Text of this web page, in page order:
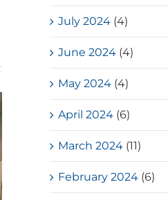
July 2024 (4)
June 2024 (4)
May 2024 (4)
April 2024 (6)
March 2024 (11)
February 2024 (6)